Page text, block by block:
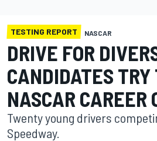
TESTING REPORT NASCAR
DRIVE FOR
CANDIDATES TRY
NASCAR CAREER
Twenty young drivers
Speedway.